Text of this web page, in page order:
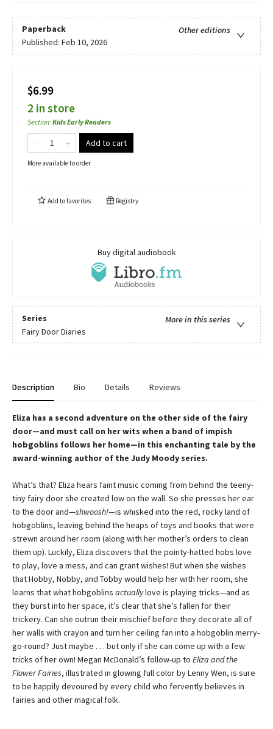
Paperback
Other editions
Published: Feb 10, 2026
$6.99
2 in store
Section:Kids Early Readers
Add to cart
More available to order
Add tofavorites Registry
Buy digital audiobook
Series
More in this series
Fairy Door Diaries
Description Bio Details Reviews
Eliza has a second adventure on the other side of the fairy
door—and must call on her wits when a band of impish
hobgoblins follows her home—in this enchanting tale by the
award-winning author of the Judy Moody series.
What’s that? Eliza hears faint music coming from behind the teeny-
tiny fairy door she created low on the wall. So she presses her ear
to the door and—shwoosh!—is whisked into the red, rocky land of
hobgoblins, leaving behind the heaps of toys and books that were
strewn around her room (along with her mother’s orders to clean
them up). Luckily, Eliza discovers that the pointy-hatted hobs love
to play, love a mess, and can grant wishes! But when she wishes
that Hobby, Nobby, and Tobby would help her with her room, she
learns that what hobgoblins actuallylove is playing tricks—and as
they burst into her space, it’s clear that she’s fallen for their
trickery. Can she outrun their mischief before they decorate all of
her walls with crayon and turn her ceiling fan into a hobgoblin merry-
go-round? Just maybe . . . but only if she can come up with a few
tricks of her own! Megan McDonald’s follow-up to Eliza and the
Flower Fairies, illustrated in glowing full color by Lenny Wen, is sure
to be happily devoured by every child who fervently believes in
fairies and other magical folk.